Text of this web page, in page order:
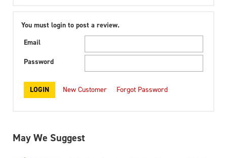
You must login to post a review.
Email
Password
New Customer Forgot Password
May We Suggest